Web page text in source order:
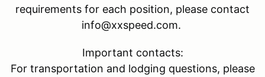
requirements for each position, please contact
info@xxspeed.com.
Important contacts:
For transportation and lodging questions, please